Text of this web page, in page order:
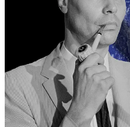
Here’s why this new edition was
The official version from
formatted.
There was a ton of
It was clearly edited to
place after Rockwell was
So of we fixed those issues.